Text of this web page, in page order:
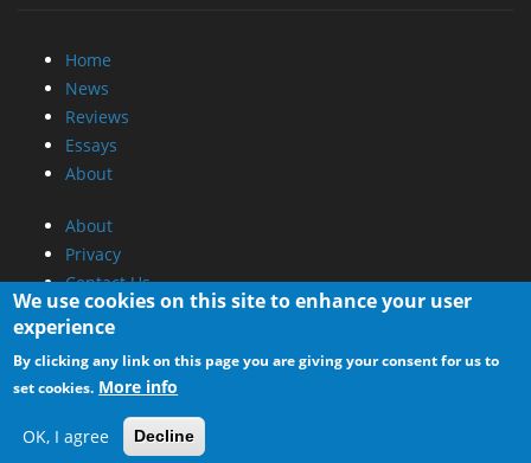
Home
News
Reviews
Essays
About
About
Privacy
Contact Us
Promotional Opportunities @ CdrInfo.com
Advertise on out site
Submit your News to our site
RSS Feed
We use cookies on this site to enhance your user
experience
By clicking any link on this page you are giving your consent for us to
set cookies. More info
OK, I agree Decline